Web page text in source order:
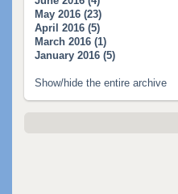
May 2016 (23)
April 2016 (5)
March 2016 (1)
January 2016 (5)
Show/hide the entire archive